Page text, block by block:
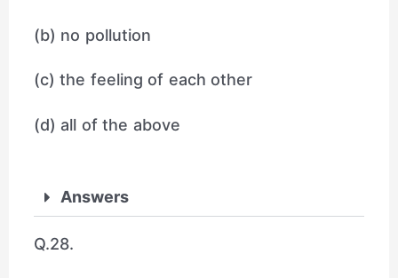
(b) no pollution
(c) the feeling of each other
(d) all of the above
Answers
Q.28.